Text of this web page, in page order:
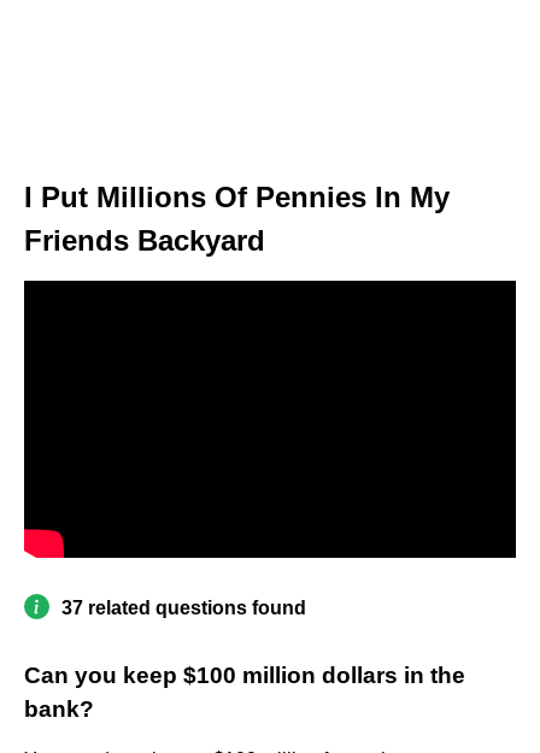
I Put Millions Of Pennies In My
Friends Backyard
37 related questions found
Can you keep $100 million dollars in the
bank?